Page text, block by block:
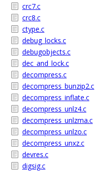
crc7.c
crc8.c
ctype.c
debug_locks.c
debugobjects.c
dec_and_lock.c
decompress.c
decompress_bunzip2.c
decompress_inflate.c
decompress_unlz4.c
decompress_unlzma.c
decompress_unlzo.c
decompress_unxz.c
devres.c
digsig.c